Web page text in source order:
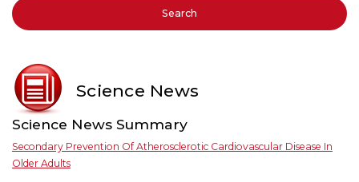
Search
Science News
Science News Summary
Secondary Prevention Of Atherosclerotic Cardiovascular Disease In
Older Adults